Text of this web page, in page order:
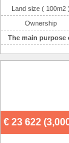
Land size ( 100m2 )
Ownership
The main purpose
€ 23 622